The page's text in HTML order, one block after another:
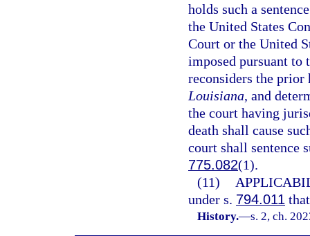
holds such a
the United States
Court or the United
imposed pursuant to
reconsiders the prior
Louisiana, and
the court having
death shall cause
court shall sentence
775.082(1).
(11)
under s. 794.011
History.—s. 2, ch.